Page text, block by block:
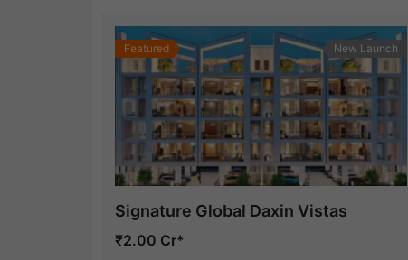
Featured New Launch
Signature Global Daxin Vistas
₹2.00 Cr*